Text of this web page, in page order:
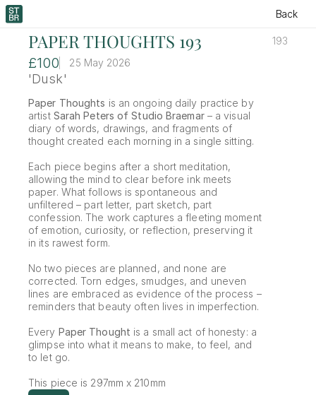
Back
PAPER THOUGHTS 193 193
£100 25 May 2026
'Dusk'
Paper Thoughts is an ongoing daily practice by
artist Sarah Peters of Studio Braemar – a visual
diary of words, drawings, and fragments of
thought created each morning in a single sitting.
Each piece begins after a short meditation,
allowing the mind to clear before ink meets
paper. What follows is spontaneous and
unfiltered – part letter, part sketch, part
confession. The work captures a fleeting moment
of emotion, curiosity, or reflection, preserving it
in its rawest form.
No two pieces are planned, and none are
corrected. Torn edges, smudges, and uneven
lines are embraced as evidence of the process –
reminders that beauty often lives in imperfection.
Every Paper Thought is a small act of honesty: a
glimpse into what it means to make, to feel, and
to let go.
This piece is 297mm x 210mm